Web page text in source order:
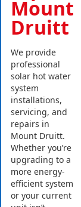
Mount
Druitt
We provide
professional
solar hot water
system
installations,
servicing, and
repairs in
Mount Druitt.
Whether you’re
upgrading to a
more energy-
efficient system
or your current